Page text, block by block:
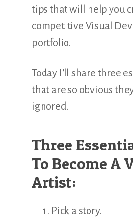
tips that will help you
competitive Visual
portfolio.
Today I’ll share three
that are so obvious
ignored.
Three
To Become A
Artist:
Pick a story.